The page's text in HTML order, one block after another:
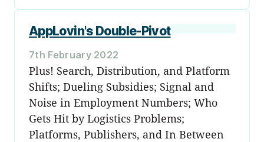
AppLovin's Double-Pivot
7th February 2022
Plus! Search, Distribution, and Platform
Shifts; Dueling Subsidies; Signal and
Noise in Employment Numbers; Who
Gets Hit by Logistics Problems;
Platforms, Publishers, and In Between